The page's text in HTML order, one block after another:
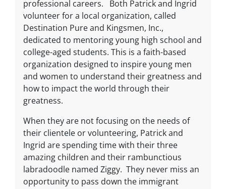
professional careers. Both Patrick and Ingrid
volunteer for a local organization, called
Destination Pure and Kingsmen, Inc.,
dedicated to mentoring young high school and
college-aged students. This is a faith-based
organization designed to inspire young men
and women to understand their greatness and
how to impact the world through their
greatness.
When they are not focusing on the needs of
their clientele or volunteering, Patrick and
Ingrid are spending time with their three
amazing children and their rambunctious
labradoodle named Ziggy. They never miss an
opportunity to pass down the immigrant